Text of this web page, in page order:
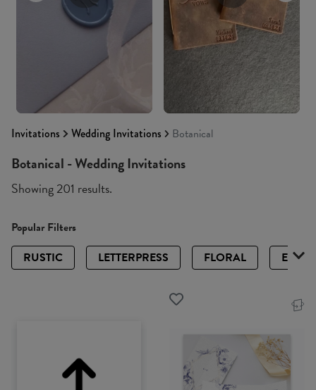
Invitations Wedding Invitations Botanical
Botanical - Wedding Invitations
Showing 201 results.
Popular Filters
RUSTIC
LETTERPRESS FLORAL